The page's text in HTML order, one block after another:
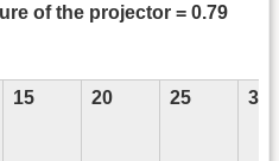
of the projector = 0.79
15 20 25 30